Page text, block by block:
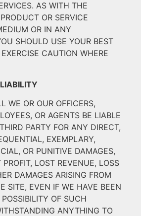
AS WITH THE
OR SERVICE
OR IN ANY
SHOULD USE YOUR BEST
CAUTION WHERE
WE OR OUR OFFICERS,
OR AGENTS BE LIABLE
PARTY FOR ANY DIRECT,
EXEMPLARY,
OR PUNITIVE DAMAGES,
LOST REVENUE, LOSS
DAMAGES ARISING FROM
SITE, EVEN IF WE HAVE BEEN
OF SUCH
ANYTHING TO